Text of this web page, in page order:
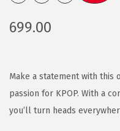
699.00
Make a statement with this
passion for KPOP. With a
you’ll turn heads